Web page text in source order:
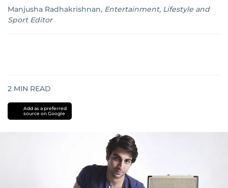
Manjusha Radhakrishnan, Entertainment, Lifestyle and
Sport Editor
2 MIN READ
Add as a preferred
source on Google